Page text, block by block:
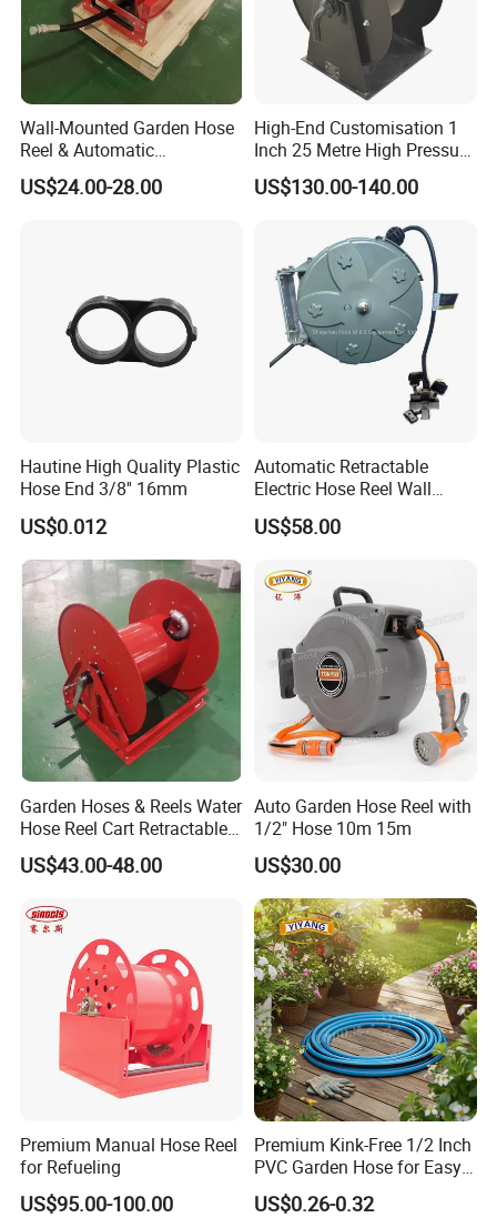
Exhibition
Wall-Mounted Garden Hose
Reel & Automatic
Retractable Water Air Hose
Reel
US$24.00-28.00
High-End Customisation 1
Inch 25 Metre High Pressure
Automatic Rotary Reel
Skeleton
US$130.00-140.00
Hautine High Quality Plastic
Hose End 3/8'' 16mm
US$0.012
Automatic Retractable
Electric Hose Reel Wall
Mount Cable Reel
US$58.00
Garden Hoses & Reels Water
Hose Reel Cart Retractable
Hose Reel
US$43.00-48.00
Auto Garden Hose Reel with
1/2" Hose 10m 15m
US$30.00
Premium Manual Hose Reel
for Refueling
US$95.00-100.00
Premium Kink-Free 1/2 Inch
PVC Garden Hose for Easy
Watering Solutions
US$0.26-0.32